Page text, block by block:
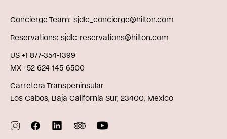
Concierge Team sjdlc_concierge@hilton.com
Reservations sjdlc-reservations@hilton.com
US +1 877-354-1399
MX +52 624-145-6500
Carretera Transpeninsular
Los Cabos, Baja California Sur, 23400, Mexico